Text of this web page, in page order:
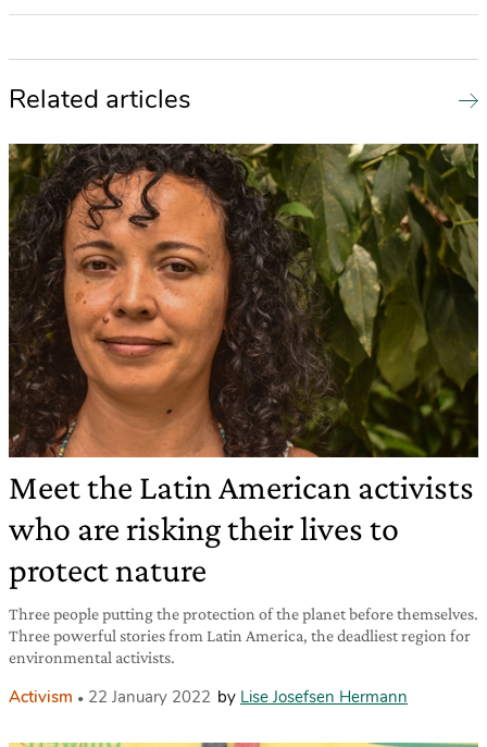
Related articles
Meet the Latin American activists
who are risking their lives to
protect nature
Three people putting the protection of the planet before themselves.
Three powerful stories from Latin America, the deadliest region for
environmental activists.
Activism 22 January 2022 by Lise Josefsen Hermann